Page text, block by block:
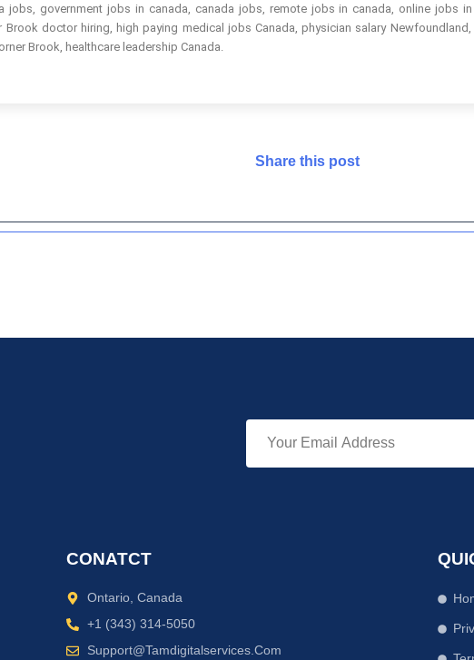
jobs, government jobs in canada, canada jobs, remote jobs in canada, online jobs
Brook doctor hiring, high paying medical jobs Canada, physician salary
Brook, healthcare leadership Canada.
Share this post
CONATCT
Ontario, Canada
+1 (343) 314-5050
Support@tamdigitalservices.com